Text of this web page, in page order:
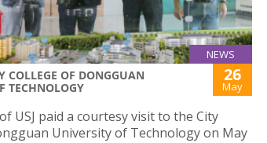
NEWS
COLLEGE OF DONGGUAN
TECHNOLOGY
26
May
USJ paid a courtesy visit to the City
University of Technology on May